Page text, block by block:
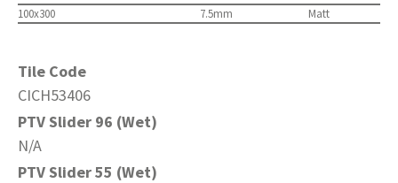
100x300
7.5mm Matt
Tile Code
CICH53406
PTV Slider 96 (Wet)
N/A
PTV Slider 55 (Wet)